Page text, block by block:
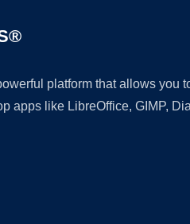
platform that allows you
apps like LibreOffice, GIMP,